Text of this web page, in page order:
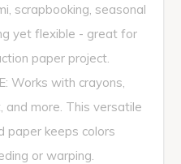
scrapbooking, seasonal
yet flexible - great for
paper project.
Works with crayons,
and more. This versatile
paper keeps colors
or warping.